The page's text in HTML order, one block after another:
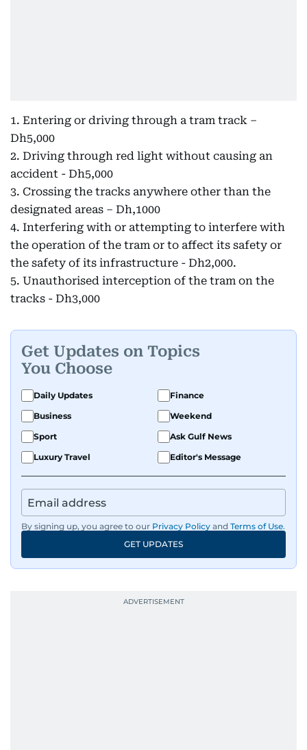
1. Entering or driving through a tram track –
Dh5,000
2. Driving through red light without causing an
accident - Dh5,000
3. Crossing the tracks anywhere other than the
designated areas – Dh,1000
4. Interfering with or attempting to interfere with
the operation of the tram or to affect its safety or
the safety of its infrastructure - Dh2,000.
5. Unauthorised interception of the tram on the
tracks - Dh3,000
Get Updates on Topics
You Choose
Daily Updates
Finance
Business
Weekend
Sport
Ask Gulf News
Luxury Travel
Editor's Message
By signing up, you agree to our Privacy Policy and Terms of Use.
GET UPDATES